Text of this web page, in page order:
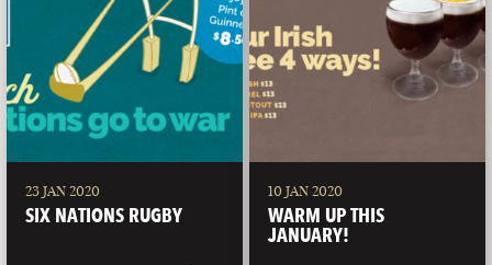
23 JAN 2020
SIX NATIONS RUGBY
10 JAN 2020
WARM UP THIS
JANUARY!